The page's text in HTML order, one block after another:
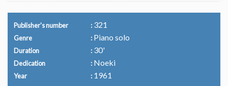
Publisher's number 321
Genre Piano solo
Duration 30'
Dedication Noeki
Year 1961